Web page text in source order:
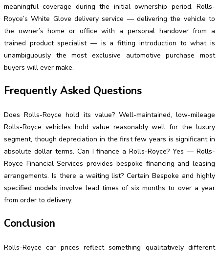
meaningful coverage during the initial ownership period. Rolls-
Royce’s White Glove delivery service — delivering the vehicle to
the owner’s home or office with a personal handover from a
trained product specialist — is a fitting introduction to what is
unambiguously the most exclusive automotive purchase most
buyers will ever make.
Frequently Asked Questions
Does Rolls-Royce hold its value? Well-maintained, low-mileage
Rolls-Royce vehicles hold value reasonably well for the luxury
segment, though depreciation in the first few years is significant in
absolute dollar terms. Can I finance a Rolls-Royce? Yes — Rolls-
Royce Financial Services provides bespoke financing and leasing
arrangements. Is there a waiting list? Certain Bespoke and highly
specified models involve lead times of six months to over a year
from order to delivery.
Conclusion
Rolls-Royce car prices reflect something qualitatively different